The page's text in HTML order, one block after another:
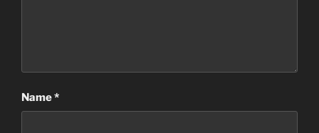
Name*